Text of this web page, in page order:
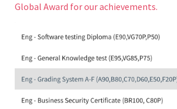
Global Award for our achievements.